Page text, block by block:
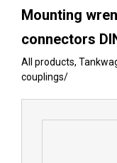
Mounting
connectors
All products,
couplings/